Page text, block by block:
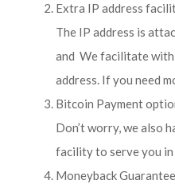
Extra IP address
The IP address is
and We facilitate
address. If you need
Bitcoin Payment
Don’t worry, we also
facility to serve you in
Moneyback